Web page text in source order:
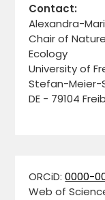
Contact:
Alexandra-
Chair of
Ecology
University of
Stefan-Meier-
DE - 79104
ORCiD:0000-
Web of